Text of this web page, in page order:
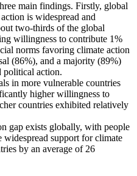
main findings. Firstly, global
is widespread and
two-thirds of the global
willingness to contribute 1%
norms favoring climate action
(86%), and a majority (89%)
political action.
in more vulnerable countries
higher willingness to
countries exhibited relatively
gap exists globally, with people
widespread support for climate
by an average of 26